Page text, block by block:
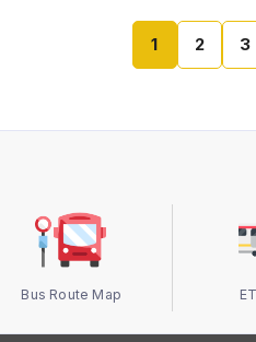
1 2 3
Bus Route Map